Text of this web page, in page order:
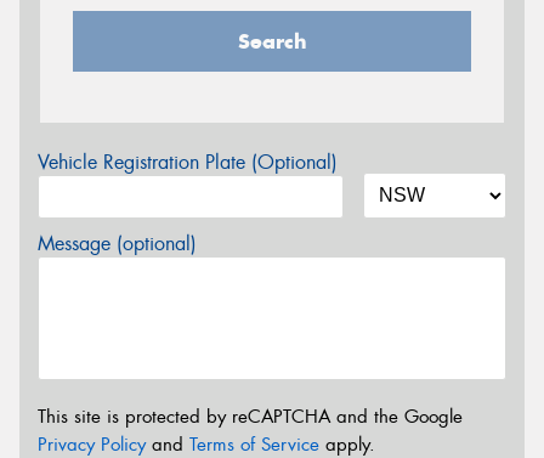
Search
Vehicle Registration Plate (Optional)
Message (optional)
This site is protected by reCAPTCHA and the Google
Privacy Policyand Terms of Service apply.